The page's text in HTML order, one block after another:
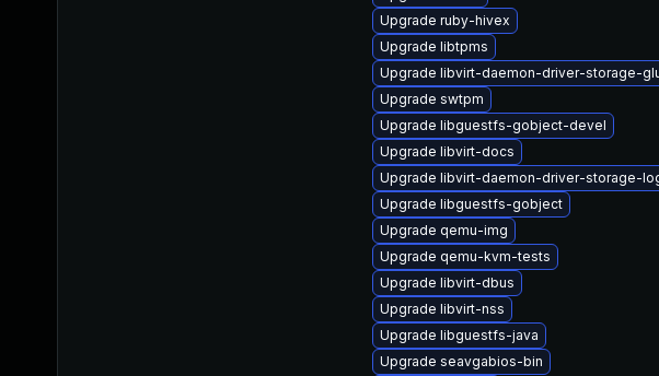
Upgrade ruby-hivex
Upgrade libtpms
Upgrade libvirt-daemon-driver-storage-
Upgrade swtpm
Upgrade libguestfs-gobject-devel
Upgrade libvirt-docs
Upgrade libvirt-daemon-driver-storage-
Upgrade libguestfs-gobject
Upgrade qemu-img
Upgrade qemu-kvm-tests
Upgrade libvirt-dbus
Upgrade libvirt-nss
Upgrade libguestfs-java
Upgrade seavgabios-bin